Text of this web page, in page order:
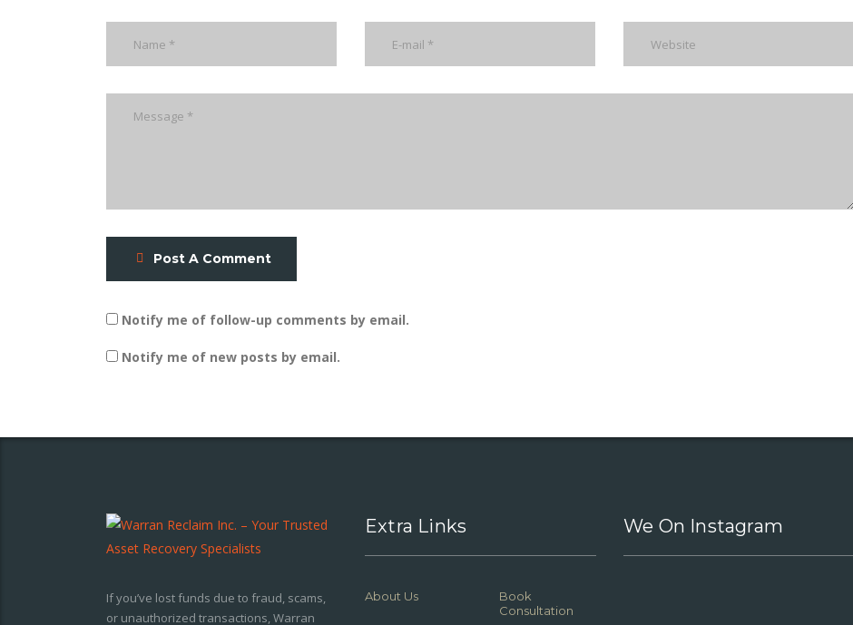
Post A Comment
Notify me of follow-up comments by email.
Notify me of new posts by email.
If you’ve lost funds due to fraud, scams,
or unauthorized transactions, Warran
Extra Links
About Us
Book
Consultation
We On Instagram